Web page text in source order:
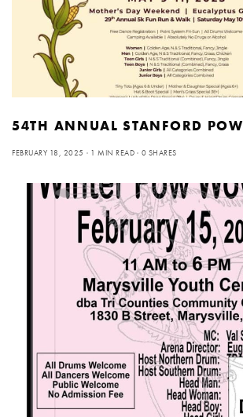
54TH ANNUAL STANFORD
FEBRUARY 18, 2025 1 MIN READ 0 SHARES